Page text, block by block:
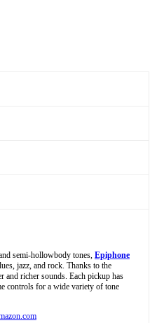
semi-hollowbody tones, Epiphone
jazz, and rock. Thanks to the
and richer sounds. Each pickup has
controls for a wide variety of tone